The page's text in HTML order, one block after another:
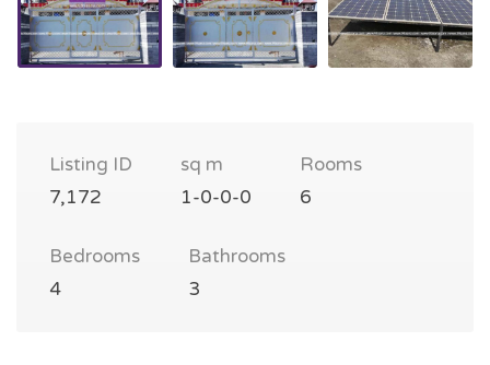
Listing ID
7,172
sq m
1-0-0-0
Rooms
6
Bedrooms
4
Bathrooms
3